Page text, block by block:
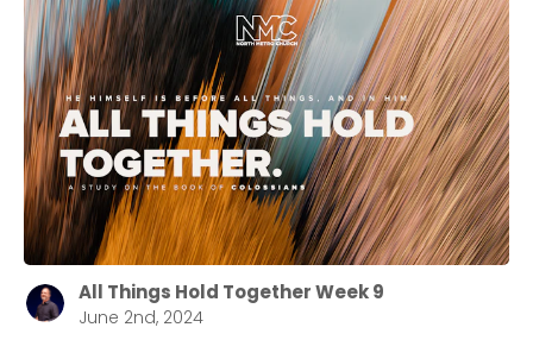
All Things Hold Together Week 9
June 2nd, 2024